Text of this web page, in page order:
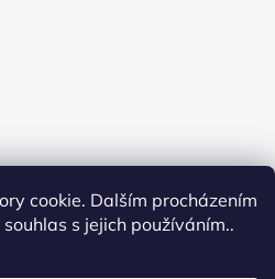
cookie. Dalším procházením
s jejich používáním..